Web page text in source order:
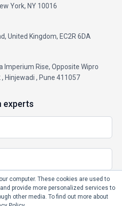
computer. These cookies are used to
provide more personalized services to
other media. To find out more about
York, NY 10016
United Kingdom, EC2R 6DA
Imperium Rise, Opposite Wipro
Hinjewadi , Pune 411057
experts